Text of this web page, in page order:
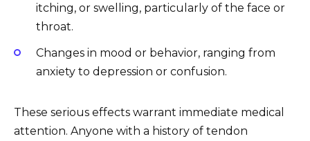
itching, or swelling, particularly of the face or
throat.
Changes in mood or behavior, ranging from
anxiety to depression or confusion.
These serious effects warrant immediate medical
attention. Anyone with a history of tendon